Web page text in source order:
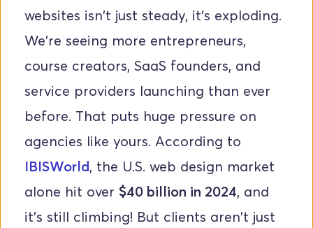
websites isn't just steady, it's exploding.
We're seeing more entrepreneurs,
course creators, SaaS founders, and
service providers launching than ever
before. That puts huge pressure on
agencies like yours. According to
IBISWorld, the U.S. web design market
alone hit over $40 billion in 2024, and
it's still climbing! But clients aren't just